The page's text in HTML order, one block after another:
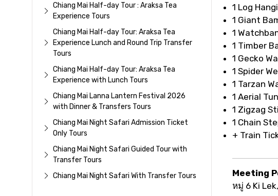
Chiang Mai Half-day Tour : Araksa Tea
Experience Tours
Chiang Mai Half-day Tour: Araksa Tea
Experience Lunch and Round Trip Transfer
Tours
Chiang Mai Half-day Tour: Araksa Tea
Experience with Lunch Tours
Chiang Mai Lanna Lantern Festival 2026
with Dinner & Transfers Tours
Chiang Mai Night Safari Admission Ticket
Only Tours
Chiang Mai Night Safari Guided Tour with
Transfer Tours
Chiang Mai Night Safari With Transfer Tours
1 Log
1 Giant
1
1 Timber
1 Gecko
1 Spider
1 Tarzan
1 Aerial
1 Zigzag
1 Chain
+ Train
Meeting
หมู่ 6 Ki